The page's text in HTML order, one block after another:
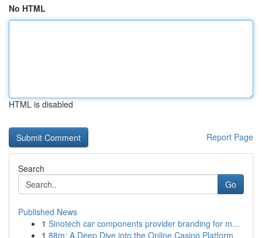
No HTML
HTML is disabled
Report Page
Search
Go
Published News
1 Sinotech car components provider branding for m...
1 88m: A Deep Dive into the Online Casino Platform